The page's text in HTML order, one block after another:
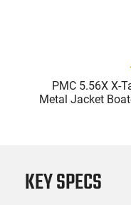
PMC 5.56X X-
Metal Jacket
KEY SPECS